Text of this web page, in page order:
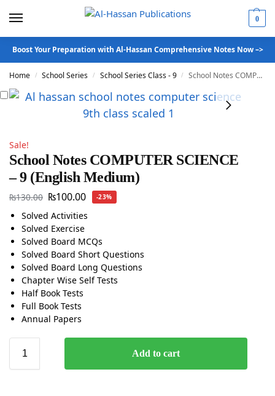
0
Boost Your Preparation with Al-Hassan Comprehensive Notes Now –>
Home / School Series / School Series Class - 9 / School Notes COMPUTER SCIENCE – 9 (English Medium)
Sale!
School Notes COMPUTER SCIENCE
– 9 (English Medium)
₨130.00 ₨100.00 -23%
Solved Activities
Solved Exercise
Solved Board MCQs
Solved Board Short Questions
Solved Board Long Questions
Chapter Wise Self Tests
Half Book Tests
Full Book Tests
Annual Papers
Add to cart